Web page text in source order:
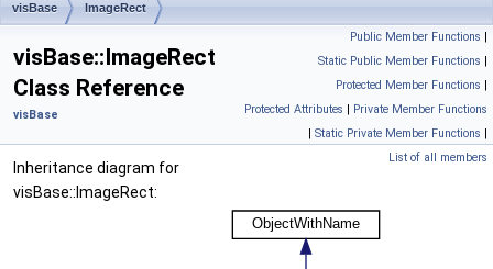
visBase ImageRect
Public Member Functions |
Static Public Member Functions |
Protected Member Functions |
Protected Attributes | Private Member Functions
| Static Private Member Functions |
List of all members
visBase::ImageRect
Class Reference
visBase
Inheritance diagram for
visBase::ImageRect: